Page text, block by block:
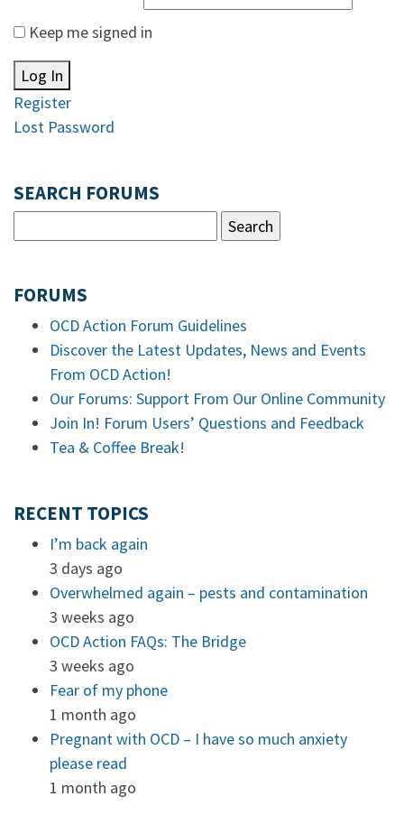
Keep me signed in
Log In
Register
Lost Password
SEARCH FORUMS
FORUMS
OCD Action Forum Guidelines
Discover the Latest Updates, News and Events
From OCD Action!
Our Forums: Support From Our Online Community
Join In! Forum Users’ Questions and Feedback
Tea & Coffee Break!
RECENT TOPICS
I’m back again
3 days ago
Overwhelmed again – pests and contamination
3 weeks ago
OCD Action FAQs: The Bridge
3 weeks ago
Fear of my phone
1 month ago
Pregnant with OCD – I have so much anxiety
please read
1 month ago